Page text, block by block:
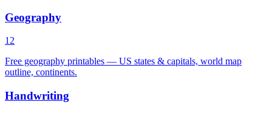
Geography
12
Free geography printables — US states & capitals, world map
outline, continents.
Handwriting